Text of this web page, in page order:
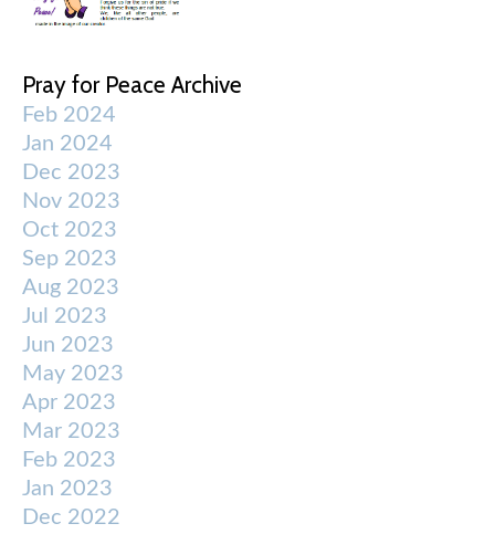
Pray for Peace Archive
Feb 2024
Jan 2024
Dec 2023
Nov 2023
Oct 2023
Sep 2023
Aug 2023
Jul 2023
Jun 2023
May 2023
Apr 2023
Mar 2023
Feb 2023
Jan 2023
Dec 2022